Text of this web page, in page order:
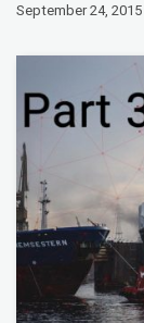
September 24,